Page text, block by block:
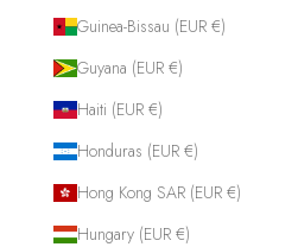
Guinea-Bissau (EUR €)
Guyana (EUR €)
Haiti (EUR €)
Honduras (EUR €)
Hong Kong SAR (EUR €)
Hungary (EUR €)